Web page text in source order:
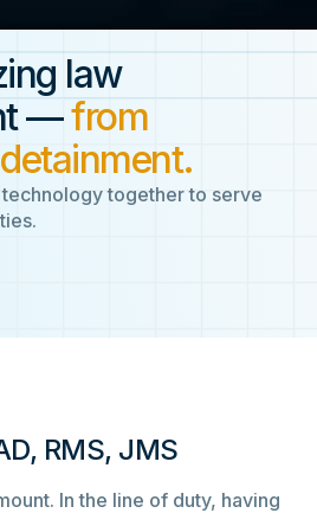
law
—from
together to serve
RMS, JMS
In the line of duty, having